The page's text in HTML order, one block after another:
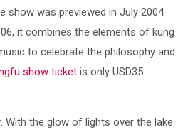
show was previewed in July 2004
it combines the elements of kung
to celebrate the philosophy and
show ticket is only USD35.
With the glow of lights over the lake